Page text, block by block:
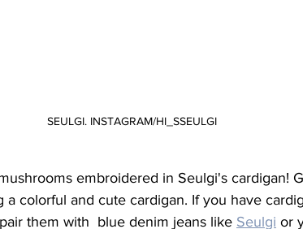
SEULGI. INSTAGRAM/HI_SSEULGI
embroidered in Seulgi's cardigan!
colorful and cute cardigan. If you have
them with  blue denim jeans like Seulgi or